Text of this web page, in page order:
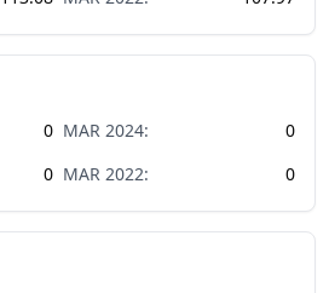
0 MAR 2024:
0
0 MAR 2022: 0